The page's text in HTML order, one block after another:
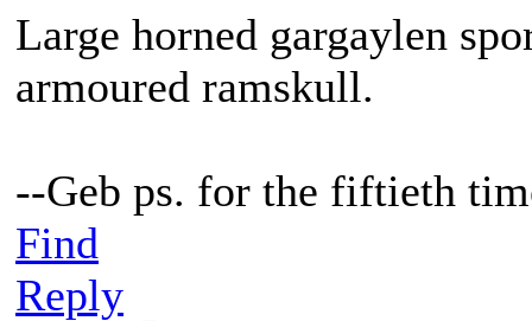
Large horned gargaylen
armoured ramskull.
--Geb ps. for the fiftieth
Find
Reply